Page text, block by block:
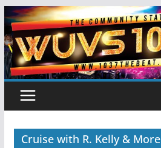
Skip
to
content
Cruise with R. Kelly & More